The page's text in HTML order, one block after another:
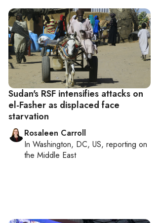
Sudan's RSF intensifies attacks on
el-Fasher as displaced face
starvation
Rosaleen Carroll
In Washington, DC, US, reporting on
the Middle East